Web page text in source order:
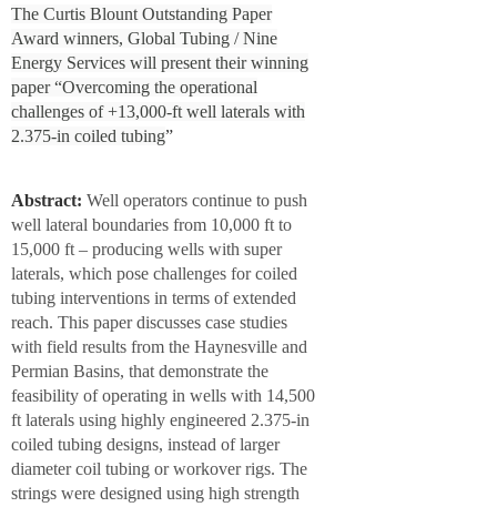
The Curtis Blount Outstanding Paper
Award winners, Global Tubing / Nine
Energy Services will present their winning
paper “Overcoming the operational
challenges of +13,000-ft well laterals with
2.375-in coiled tubing”
Abstract: Well operators continue to push
well lateral boundaries from 10,000 ft to
15,000 ft – producing wells with super
laterals, which pose challenges for coiled
tubing interventions in terms of extended
reach. This paper discusses case studies
with field results from the Haynesville and
Permian Basins, that demonstrate the
feasibility of operating in wells with 14,500
ft laterals using highly engineered 2.375-in
coiled tubing designs, instead of larger
diameter coil tubing or workover rigs. The
strings were designed using high strength